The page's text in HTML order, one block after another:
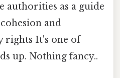
authorities as a guide
and
It's one of
up. Nothing fancy..